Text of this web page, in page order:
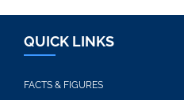
QUICK LINKS
FACTS & FIGURES